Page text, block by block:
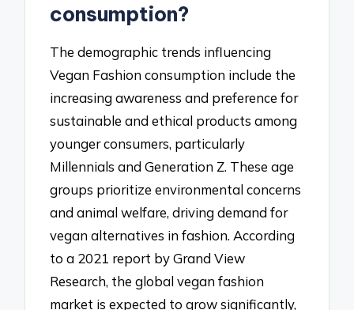
consumption?
The demographic trends influencing
Vegan Fashion consumption include the
increasing awareness and preference for
sustainable and ethical products among
younger consumers, particularly
Millennials and Generation Z. These age
groups prioritize environmental concerns
and animal welfare, driving demand for
vegan alternatives in fashion. According
to a 2021 report by Grand View
Research, the global vegan fashion
market is expected to grow significantly,